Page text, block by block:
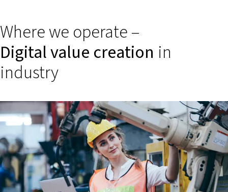
Where we operate –
Digital value creation in
industry